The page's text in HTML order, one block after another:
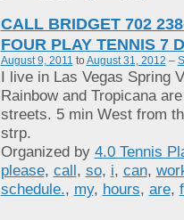
CALL BRIDGET 702
FOUR PLAY TENNIS 7
August 9, 2011 to August 31, 2012 –
I live in Las Vegas Spring
Rainbow and Tropicana
streets. 5 min West from
strp.
Organized by 4.0 Tennis
please, call , so, i, can,
schedule., my, hours, are,